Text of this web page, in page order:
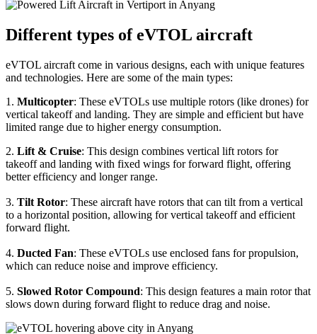
Different types of eVTOL aircraft
eVTOL aircraft come in various designs, each with unique features
and technologies. Here are some of the main types:
1. Multicopter: These eVTOLs use multiple rotors (like drones) for
vertical takeoff and landing. They are simple and efficient but have
limited range due to higher energy consumption.
2. Lift & Cruise: This design combines vertical lift rotors for
takeoff and landing with fixed wings for forward flight, offering
better efficiency and longer range.
3. Tilt Rotor: These aircraft have rotors that can tilt from a vertical
to a horizontal position, allowing for vertical takeoff and efficient
forward flight.
4. Ducted Fan: These eVTOLs use enclosed fans for propulsion,
which can reduce noise and improve efficiency.
5. Slowed Rotor Compound: This design features a main rotor that
slows down during forward flight to reduce drag and noise.